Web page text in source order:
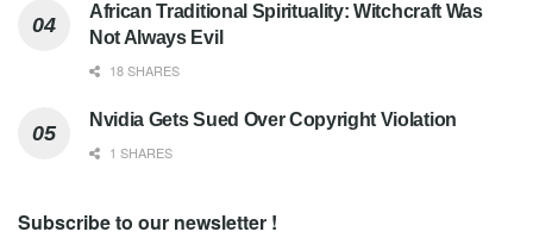
African Traditional Spirituality: Witchcraft Was
Not Always Evil
18 SHARES
Nvidia Gets Sued Over Copyright Violation
1 SHARES
Subscribe to our newsletter !